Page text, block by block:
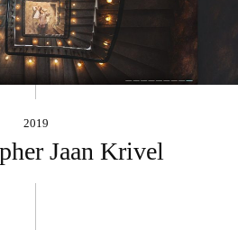
2019
Jaan Krivel